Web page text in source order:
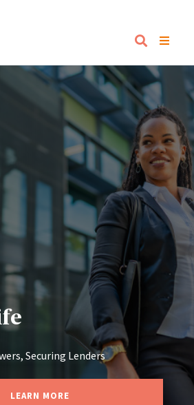
Securing Lenders
LEARN MORE